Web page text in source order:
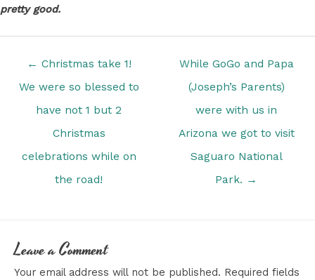
pretty good.
← Christmas take 1!
We were so blessed to
have not 1 but 2
Christmas
celebrations while on
the road!
While GoGo and Papa
(Joseph’s Parents)
were with us in
Arizona we got to visit
Saguaro National
Park. →
Leave a Comment
Your email address will not be published. Required fields